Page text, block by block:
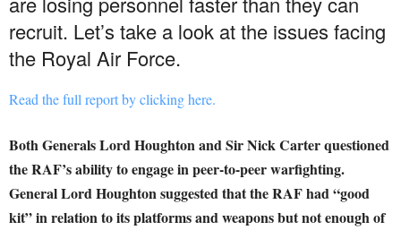
recruit. Let’s take a look at the issues facing
the Royal Air Force.
Read the full report by clicking here.
Both Generals Lord Houghton and Sir Nick Carter questioned
the RAF’s ability to engage in peer-to-peer warfighting.
General Lord Houghton suggested that the RAF had “good
kit” in relation to its platforms and weapons but not enough of